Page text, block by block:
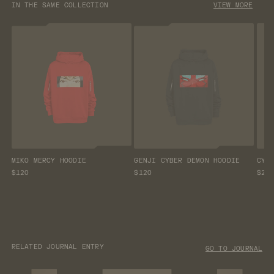
IN THE SAME COLLECTION VIEW MORE
MIKO MERCY HOODIE
$120
GENJI CYBER DEMON HOODIE
$120
$260
RELATED JOURNAL ENTRY GO TO JOURNAL